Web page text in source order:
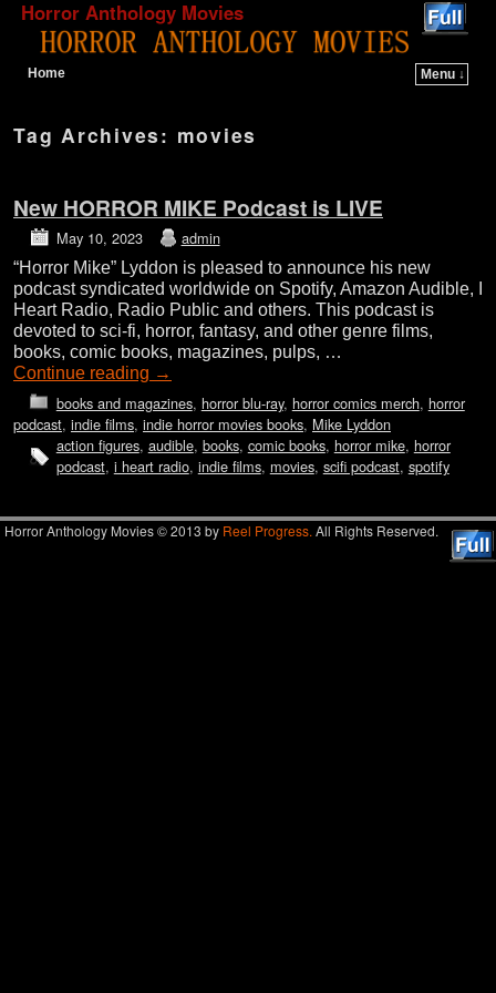
Horror Anthology Movies
Home
Menu ↓
Tag Archives: movies
New HORROR MIKE Podcast is LIVE
May 10, 2023 admin
“Horror Mike” Lyddon is pleased to announce his new
podcast syndicated worldwide on Spotify, Amazon Audible, I
Heart Radio, Radio Public and others. This podcast is
devoted to sci-fi, horror, fantasy, and other genre films,
books, comic books, magazines, pulps, …
Continue reading →
books and magazines, horror blu-ray, horror comics merch, horror
podcast, indie films, indie horror movies books, Mike Lyddon
action figures, audible, books, comic books, horror mike, horror
podcast, i heart radio, indie films, movies, scifi podcast, spotify
Horror Anthology Movies © 2013 by Reel Progress. All Rights Reserved.